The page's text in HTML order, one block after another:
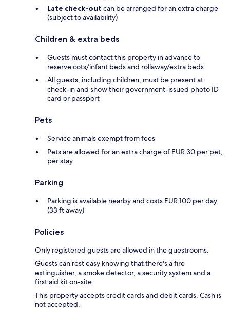
Late check-out can be arranged for an extra charge
(subject to availability)
Children & extra beds
Guests must contact this property in advance to
reserve cots/infant beds and rollaway/extra beds
All guests, including children, must be present at
check-in and show their government-issued photo ID
card or passport
Pets
Service animals exempt from fees
Pets are allowed for an extra charge of EUR 30 per pet,
per stay
Parking
Parking is available nearby and costs EUR 100 per day
(33 ft away)
Policies
Only registered guests are allowed in the guestrooms.
Guests can rest easy knowing that there's a fire
extinguisher, a smoke detector, a security system and a
first aid kit on-site.
This property accepts credit cards and debit cards. Cash is
not accepted.